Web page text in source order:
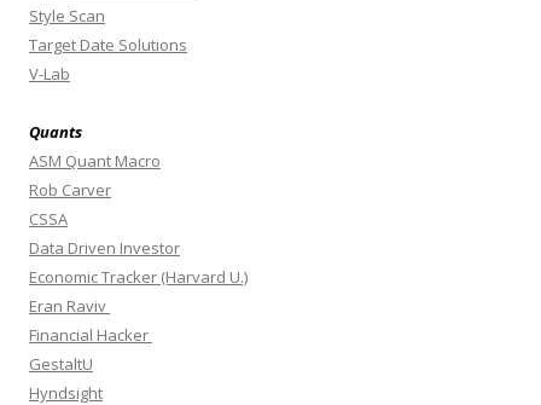
Style Scan
Target Date Solutions
V-Lab
Quants
ASM Quant Macro
Rob Carver
CSSA
Data Driven Investor
Economic Tracker (Harvard U.)
Eran Raviv
Financial Hacker
GestaltU
Hyndsight